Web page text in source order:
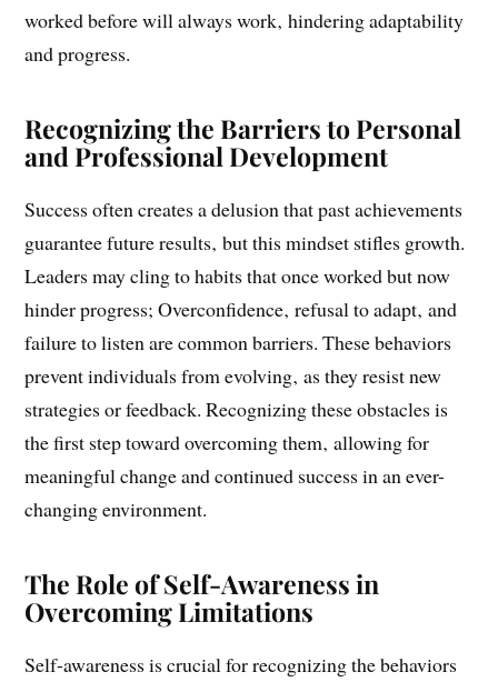
Recognizing the limitations of past behaviors is crucial
for growth. Success often creates a delusion that what
and progress.
and Professional Development
Success often creates a delusion that past achievements
guarantee future results‚ but this mindset stifles growth.
Leaders may cling to habits that once worked but now
hinder progress; Overconfidence‚ refusal to adapt‚ and
failure to listen are common barriers. These behaviors
prevent individuals from evolving‚ as they resist new
strategies or feedback. Recognizing these obstacles is
the first step toward overcoming them‚ allowing for
changing environment.
Overcoming Limitations